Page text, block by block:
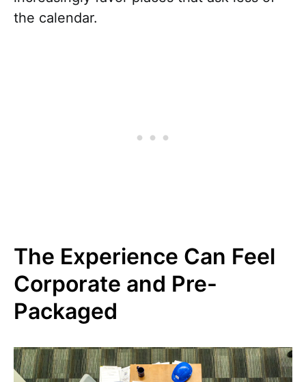
the calendar.
The Experience Can Feel
Corporate and Pre-
Packaged